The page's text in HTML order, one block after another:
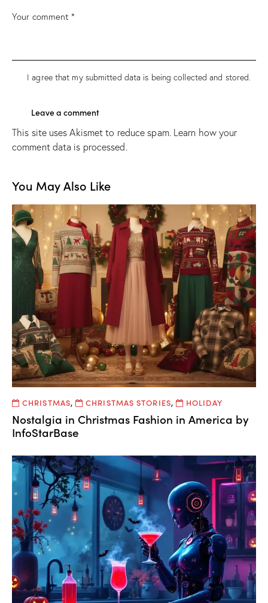
I agree that my submitted data is beingcollected and stored.
This site uses Akismet to reduce spam. Learn how your
comment data is processed.
You May Also Like
CHRISTMAS, CHRISTMAS STORIES, HOLIDAY
Nostalgia in Christmas Fashion in America by
InfoStarBase